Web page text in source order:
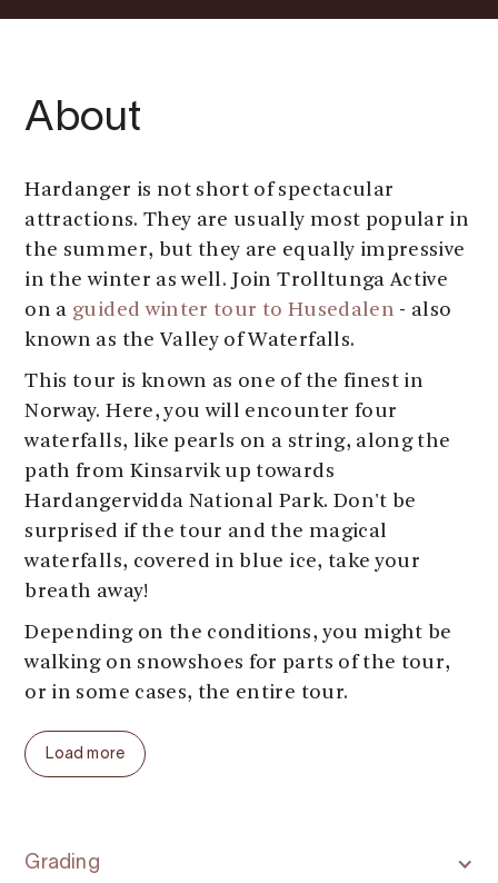
About
Hardanger is not short of spectacular
attractions. They are usually most popular in
the summer, but they are equally impressive
in the winter as well. Join Trolltunga Active
on a guided winter tour to Husedalen - also
known as the Valley of Waterfalls.
This tour is known as one of the finest in
Norway. Here, you will encounter four
waterfalls, like pearls on a string, along the
path from Kinsarvik up towards
Hardangervidda National Park. Don't be
surprised if the tour and the magical
waterfalls, covered in blue ice, take your
breath away!
Depending on the conditions, you might be
walking on snowshoes for parts of the tour,
or in some cases, the entire tour.
Load more
Grading